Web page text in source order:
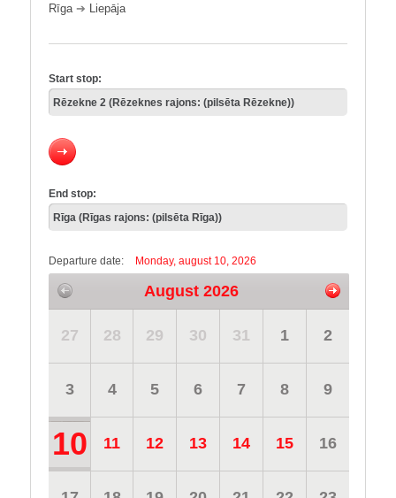
Rīga➔ Liepāja
Start stop:
End stop:
Departure date: Monday, august 10, 2026
August 2026
27 28 29 30 31 1 2
3 4 5 6 7 8 9
10 11 12 13 14 15 16